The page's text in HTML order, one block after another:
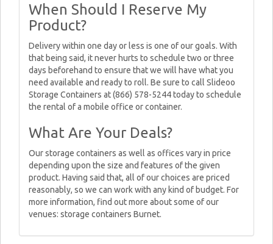
When Should I Reserve My
Product?
Delivery within one day or less is one of our goals. With
that being said, it never hurts to schedule two or three
days beforehand to ensure that we will have what you
need available and ready to roll. Be sure to call Slideoo
Storage Containers at (866) 578-5244 today to schedule
the rental of a mobile office or container.
What Are Your Deals?
Our storage containers as well as offices vary in price
depending upon the size and features of the given
product. Having said that, all of our choices are priced
reasonably, so we can work with any kind of budget. For
more information, find out more about some of our
venues: storage containers Burnet.